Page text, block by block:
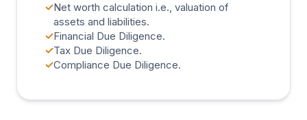
✓Net worth calculation i.e., valuation of
assets and liabilities.
✓Financial Due Diligence.
✓Tax Due Diligence.
✓Compliance Due Diligence.